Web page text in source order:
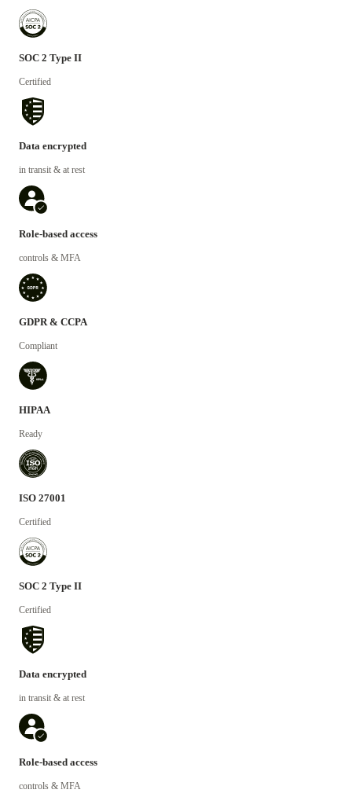
SOC 2 Type II
Certified
Data encrypted
in transit & at rest
Role-based access
controls & MFA
GDPR & CCPA
Compliant
HIPAA
Ready
ISO 27001
Certified
SOC 2 Type II
Certified
Data encrypted
in transit & at rest
Role-based access
controls & MFA